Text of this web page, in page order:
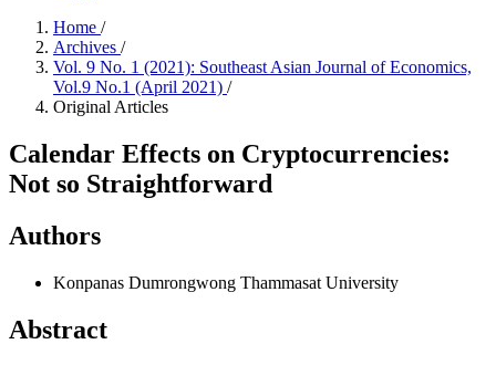
Home /
Archives /
Vol. 9 No. 1 (2021): Southeast Asian Journal of Economics,
Vol.9 No.1 (April 2021) /
Original Articles
Calendar Effects on Cryptocurrencies:
Not so Straightforward
Authors
Konpanas Dumrongwong Thammasat University
Abstract